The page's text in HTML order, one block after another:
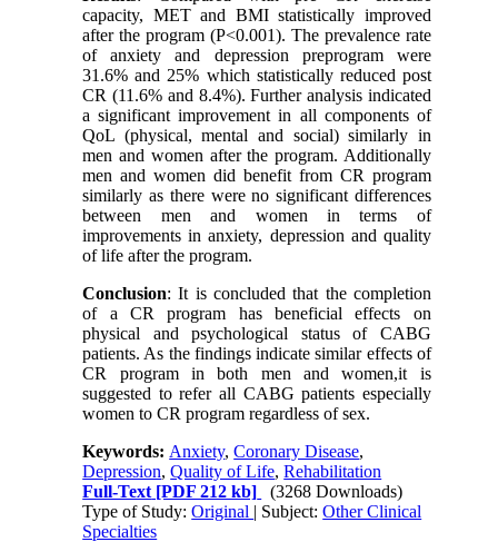
capacity, MET and BMI statistically improved
after the program (P<0.001). The prevalence rate
of anxiety and depression preprogram were
31.6% and 25% which statistically reduced post
CR (11.6% and 8.4%). Further analysis indicated
a significant improvement in all components of
QoL (physical, mental and social) similarly in
men and women after the program. Additionally
men and women did benefit from CR program
similarly as there were no significant differences
between men and women in terms of
improvements in anxiety, depression and quality
of life after the program.
Conclusion: It is concluded that the completion
of a CR program has beneficial effects on
physical and psychological status of CABG
patients. As the findings indicate similar effects of
CR program in both men and women,it is
suggested to refer all CABG patients especially
women to CR program regardless of sex.
Keywords: Anxiety,Coronary Disease,
Depression,Quality of Life,Rehabilitation
Full-Text [PDF 212 kb]
(3268 Downloads)
Type of Study:Original | Subject:Other Clinical
Specialties